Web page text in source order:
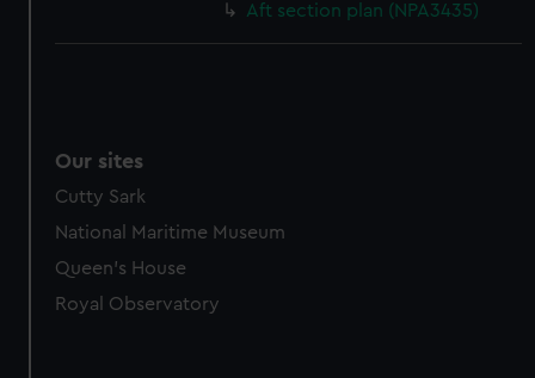
Aft section plan (NPA3435)
Our sites
Cutty Sark
National Maritime Museum
Queen's House
Royal Observatory